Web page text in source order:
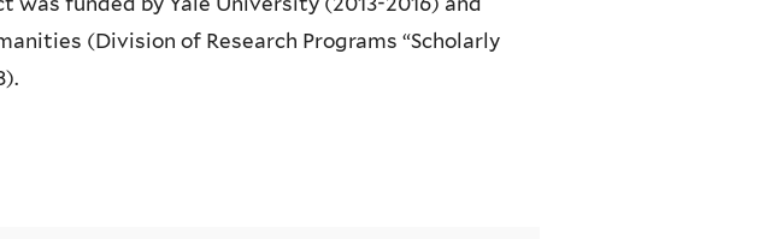
(Division of Research Programs “Scholarly